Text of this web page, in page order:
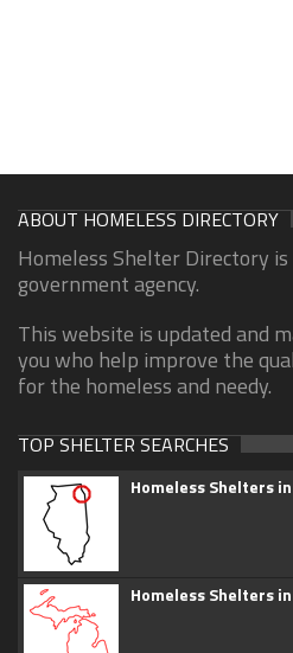
ABOUT HOMELESS DIRECTORY
Homeless Shelter Directory
government agency.
This website is updated and
you who help improve the
for the homeless and needy.
TOP SHELTER SEARCHES
Homeless Shelters
Homeless Shelters